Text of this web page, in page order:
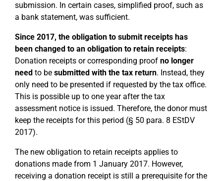
submission. In certain cases, simplified proof, such as
a bank statement, was sufficient.
Since 2017, the obligation to submit receipts has
been changed to an obligation to retain receipts:
Donation receipts or corresponding proof no longer
need to be submitted with the tax return. Instead, they
only need to be presented if requested by the tax office.
This is possible up to one year after the tax
assessment notice is issued. Therefore, the donor must
keep the receipts for this period (§ 50 para. 8 EStDV
2017).
The new obligation to retain receipts applies to
donations made from 1 January 2017. However,
receiving a donation receipt is still a prerequisite for the